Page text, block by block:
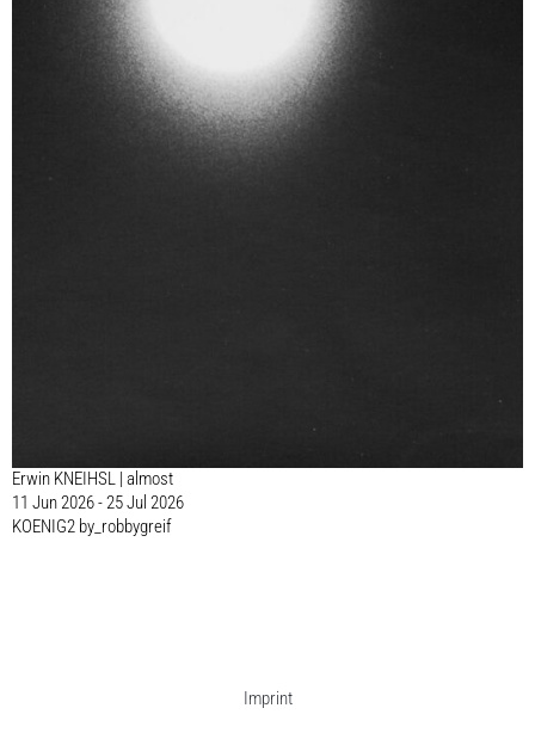
Erwin KNEIHSL | almost
11 Jun 2026 - 25 Jul 2026
KOENIG2 by_robbygreif
Imprint